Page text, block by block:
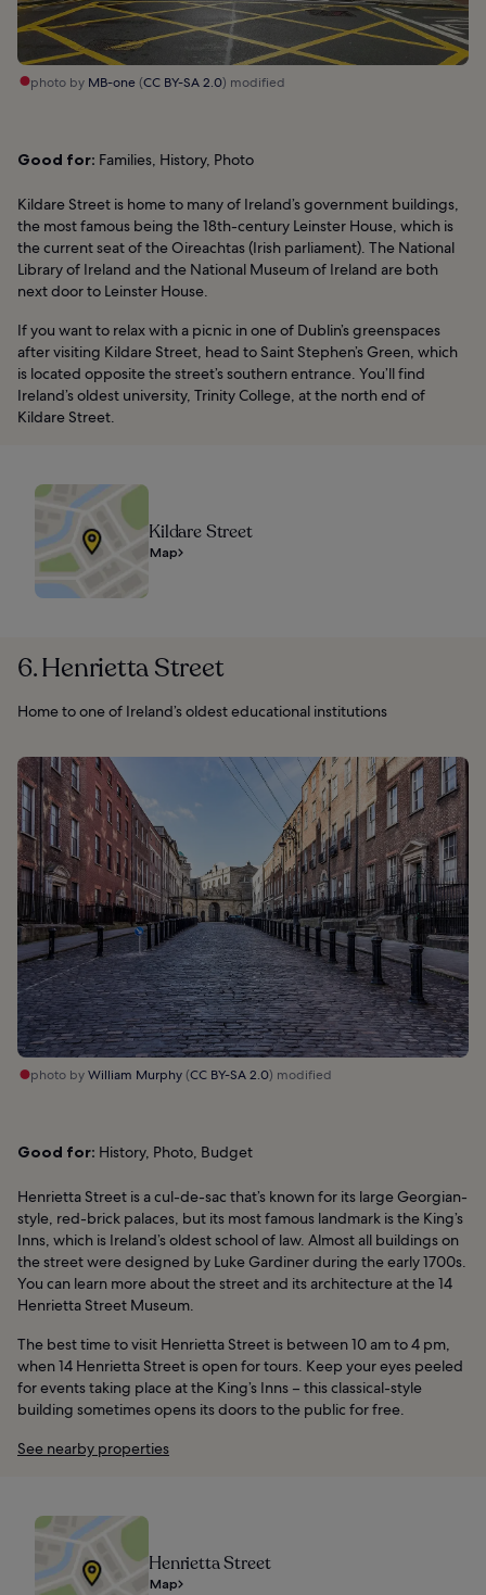
photo by MB-one(CC BY-SA 2.0) modified
Good for: Families, History, Photo
Kildare Street is home to many of Ireland’s government buildings,
the most famous being the 18th-century Leinster House, which is
the current seat of the Oireachtas (Irish parliament). The National
Library of Ireland and the National Museum of Ireland are both
next door to Leinster House.
If you want to relax with a picnic in one of Dublin’s greenspaces
after visiting Kildare Street, head to Saint Stephen’s Green, which
is located opposite the street’s southern entrance. You’ll find
Ireland’s oldest university, Trinity College, at the north end of
Kildare Street.
Kildare Street
Map
6. Henrietta Street
Home to one of Ireland’s oldest educational institutions
photo byWilliam Murphy(CC BY-SA 2.0) modified
Good for: History, Photo, Budget
Henrietta Street is a cul-de-sac that’s known for its large Georgian-
style, red-brick palaces, but its most famous landmark is the King’s
Inns, which is Ireland’s oldest school of law. Almost all buildings on
the street were designed by Luke Gardiner during the early 1700s.
You can learn more about the street and its architecture at the 14
Henrietta Street Museum.
The best time to visit Henrietta Street is between 10 am to 4 pm,
when 14 Henrietta Street is open for tours. Keep your eyes peeled
for events taking place at the King’s Inns – this classical-style
building sometimes opens its doors to the public for free.
See nearby properties
Henrietta Street
Map